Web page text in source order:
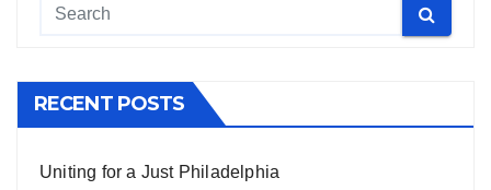
RECENT POSTS
Uniting for a Just Philadelphia